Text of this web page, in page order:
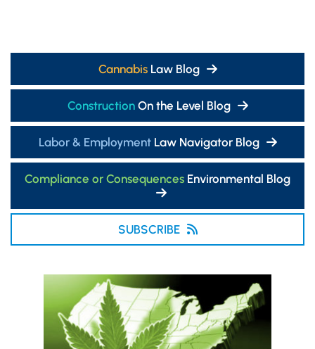
CannabisLaw Blog
ConstructionOn the Level Blog
Labor & EmploymentLaw Navigator Blog
Compliance or Consequences Environmental Blog
SUBSCRIBE